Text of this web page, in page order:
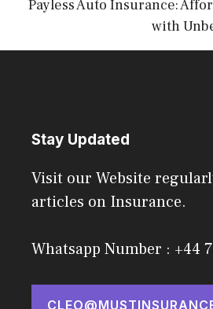
Payless Auto Insurance:
with
Stay Updated
Visit our Website
articles on Insurance.
Whatsapp Number : +44